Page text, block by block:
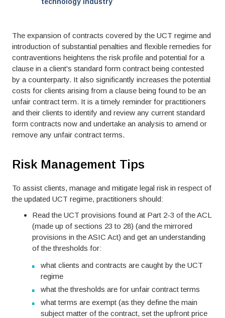
The expansion of contracts covered by the UCT regime and
introduction of substantial penalties and flexible remedies for
contraventions heightens the risk profile and potential for a
clause in a client's standard form contract being contested
by a counterparty. It also significantly increases the potential
costs for clients arising from a clause being found to be an
unfair contract term. It is a timely reminder for practitioners
and their clients to identify and review any current standard
form contracts now and undertake an analysis to amend or
remove any unfair contract terms.
Risk Management Tips
To assist clients, manage and mitigate legal risk in respect of
the updated UCT regime, practitioners should:
Read the UCT provisions found at Part 2-3 of the ACL
(made up of sections 23 to 28) (and the mirrored
provisions in the ASIC Act) and get an understanding
of the thresholds for:
what clients and contracts are caught by the UCT
regime
what the thresholds are for unfair contract terms
what terms are exempt (as they define the main
subject matter of the contract, set the upfront price